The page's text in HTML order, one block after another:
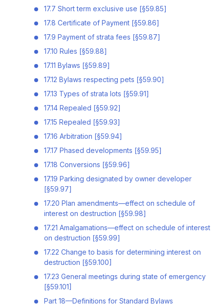
17.7 Short term exclusive use [§59.85]
17.8 Certificate of Payment [§59.86]
17.9 Payment of strata fees [§59.87]
17.10 Rules [§59.88]
17.11 Bylaws [§59.89]
17.12 Bylaws respecting pets [§59.90]
17.13 Types of strata lots [§59.91]
17.14 Repealed [§59.92]
17.15 Repealed [§59.93]
17.16 Arbitration [§59.94]
17.17 Phased developments [§59.95]
17.18 Conversions [§59.96]
17.19 Parking designated by owner developer
[§59.97]
17.20 Plan amendments—effect on schedule of
interest on destruction [§59.98]
17.21 Amalgamations—effect on schedule of interest
on destruction [§59.99]
17.22 Change to basis for determining interest on
destruction [§59.100]
17.23 General meetings during state of emergency
[§59.101]
Part 18—Definitions for Standard Bylaws